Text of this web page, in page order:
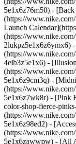
5e1x6z76m50) -
(https://
Launch
(https://
2lukpz5e1x6z6ymx6)
(https://
4elb3z5e1x6) -
(https://
5e1x6z9cm3q) -
(https://
5e1x6z7wk8r) - [Pink
color-shop-fierce-
(https://
5e1x6z98ed2) -
(https://
5e1x6zawwpw) - [All